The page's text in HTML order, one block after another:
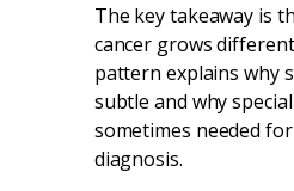
The key takeaway is
cancer grows
pattern explains why
subtle and why
sometimes needed
diagnosis.